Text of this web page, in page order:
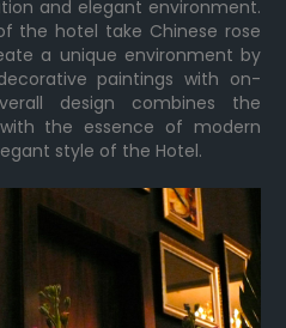
and elegant environment.
the hotel take Chinese rose
a unique environment by
paintings with on-
design combines the
the essence of modern
style of the Hotel.